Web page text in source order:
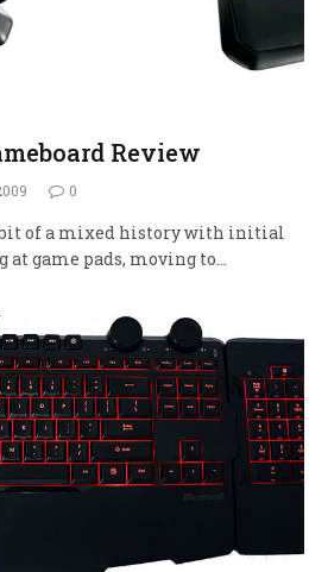
Review
0
bit of a mixed history with initial
game pads, moving to…